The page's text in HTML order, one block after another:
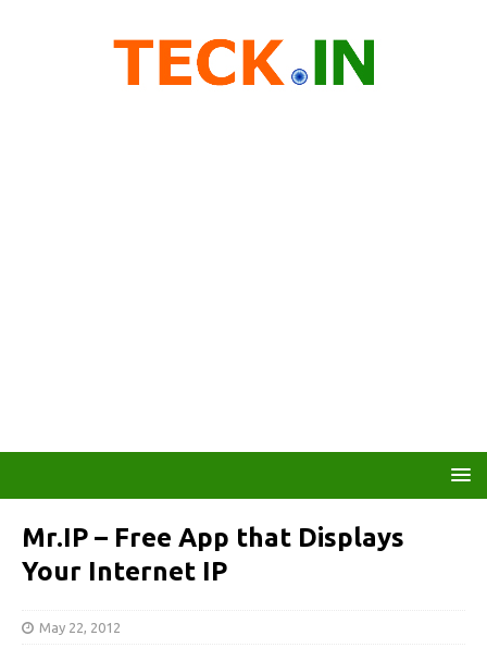
Mr.IP – Free App that Displays
Your Internet IP
May 22, 2012